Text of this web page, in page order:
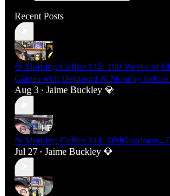
Recent Posts
☕ Morning Coffee 145: 100 Weeks of
Games with Desmond & Monday
Aug 3 • Jaime Buckley 💎
☕ Morning Coffee 144:
Jul 27 • Jaime Buckley 💎